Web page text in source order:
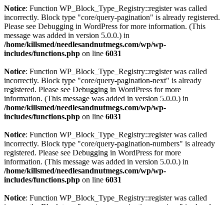
Notice: Function WP_Block_Type_Registry::register was called
incorrectly. Block type "core/query-pagination" is already registered.
Please see Debugging in WordPress for more information. (This
message was added in version 5.0.0.) in
/home/killsmed/needlesandnutmegs.com/wp/wp-
includes/functions.php on line 6031
Notice: Function WP_Block_Type_Registry::register was called
incorrectly. Block type "core/query-pagination-next" is already
registered. Please see Debugging in WordPress for more
information. (This message was added in version 5.0.0.) in
/home/killsmed/needlesandnutmegs.com/wp/wp-
includes/functions.php on line 6031
Notice: Function WP_Block_Type_Registry::register was called
incorrectly. Block type "core/query-pagination-numbers" is already
registered. Please see Debugging in WordPress for more
information. (This message was added in version 5.0.0.) in
/home/killsmed/needlesandnutmegs.com/wp/wp-
includes/functions.php on line 6031
Notice: Function WP_Block_Type_Registry::register was called